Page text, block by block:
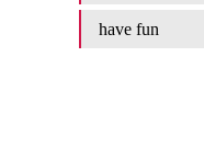
have fun